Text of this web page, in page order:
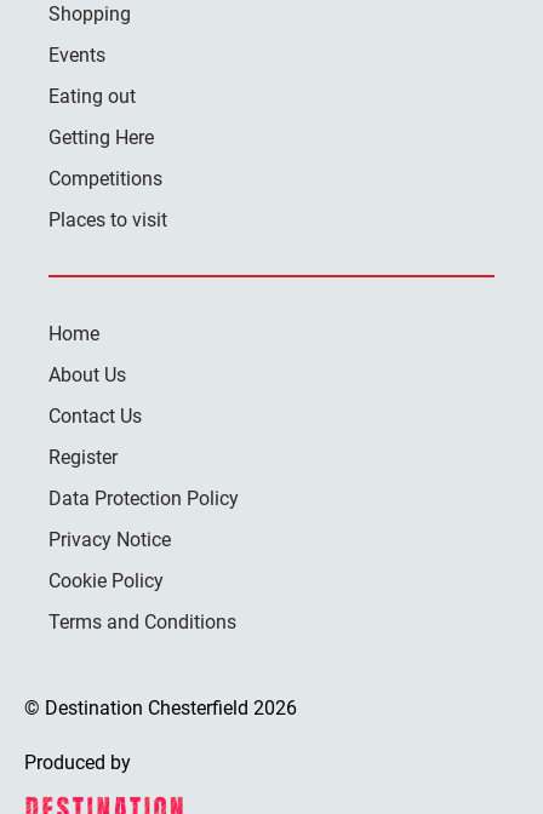
Shopping
Events
Eating out
Getting Here
Competitions
Places to visit
Home
About Us
Contact Us
Register
Data Protection Policy
Privacy Notice
Cookie Policy
Terms and Conditions
© Destination Chesterfield 2026
Produced by